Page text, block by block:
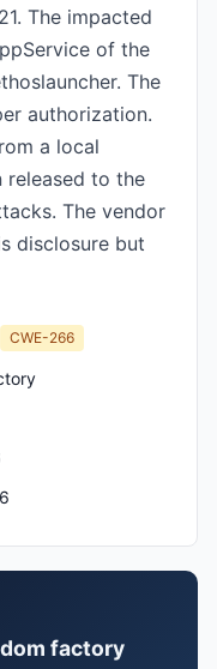
The impacted
of the
The
authorization.
a local
released to the
The vendor
disclosure but
CWE-266
factory